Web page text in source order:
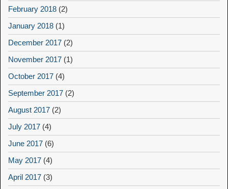
February 2018 (2)
January 2018 (1)
December 2017 (2)
November 2017 (1)
October 2017 (4)
September 2017 (2)
August 2017 (2)
July 2017 (4)
June 2017 (6)
May 2017 (4)
April 2017 (3)